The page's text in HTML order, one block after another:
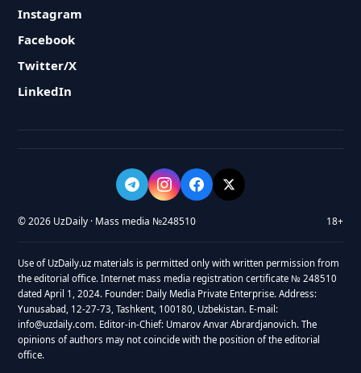
Instagram
Facebook
Twitter/X
LinkedIn
© 2026 UzDaily · Mass media №248510 18+
Use of UzDaily.uz materials is permitted only with written permission from
the editorial office. Internet mass media registration certificate № 248510
dated April 1, 2024. Founder: Daily Media Private Enterprise. Address:
Yunusabad, 12-27-73, Tashkent, 100180, Uzbekistan. E-mail:
info@uzdaily.com. Editor-in-Chief: Umarov Anvar Abrardjanovich. The
opinions of authors may not coincide with the position of the editorial
office.